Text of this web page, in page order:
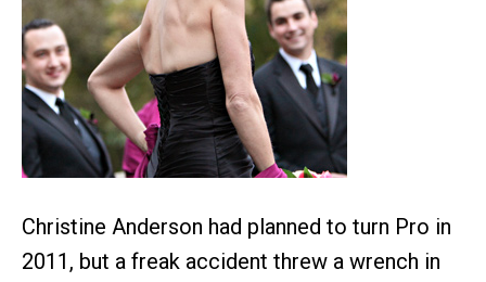
Christine Anderson had planned to turn Pro in
2011, but a freak accident threw a wrench in